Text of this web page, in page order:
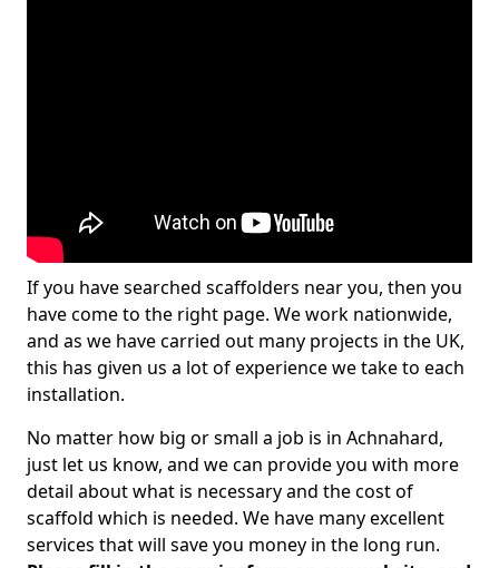
If you have searched scaffolders near you, then you
have come to the right page. We work nationwide,
and as we have carried out many projects in the UK,
this has given us a lot of experience we take to each
installation.
No matter how big or small a job is in Achnahard,
just let us know, and we can provide you with more
detail about what is necessary and the cost of
scaffold which is needed. We have many excellent
services that will save you money in the long run.